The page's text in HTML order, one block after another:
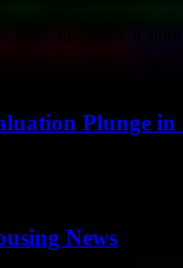
Plunge in
News